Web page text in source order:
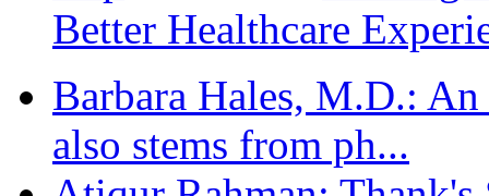
Better Healthcare
Barbara Hales, M.D.:
also stems from ph...